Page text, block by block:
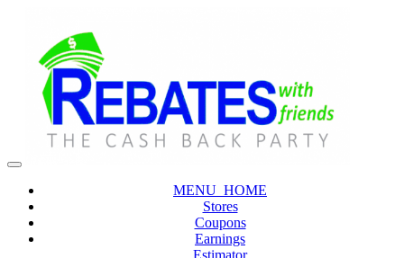
MENU_HOME
Stores
Coupons
Earnings
Estimator